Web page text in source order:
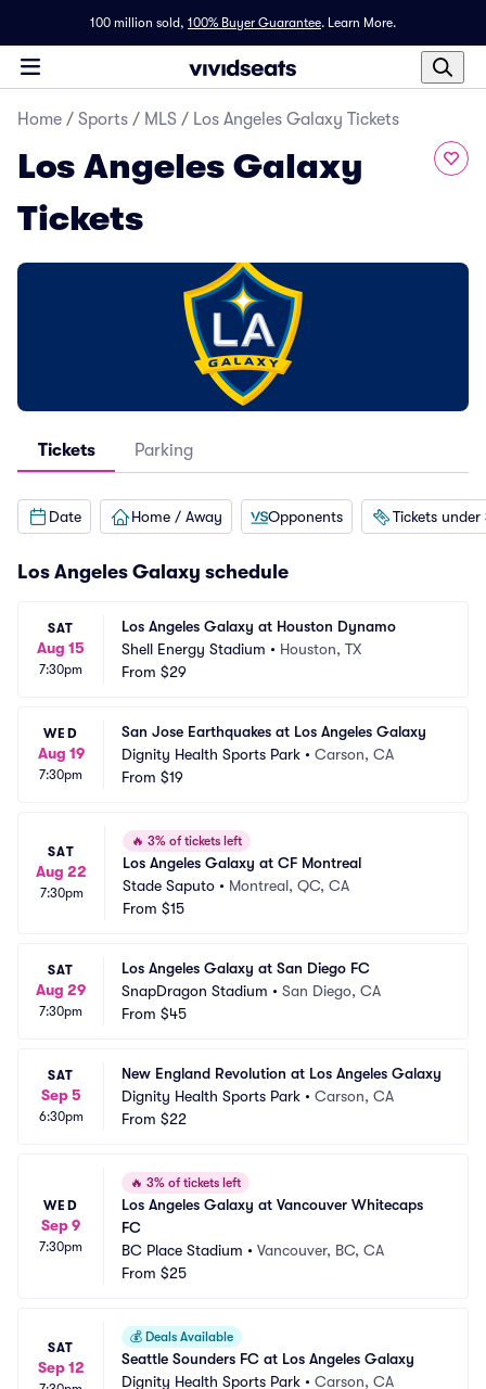
100 million sold, 100% Buyer Guarantee. Learn More.
Home / Sports / MLS / Los Angeles Galaxy Tickets
Los Angeles Galaxy
Tickets
Tickets Parking
Date Home / Away Opponents Tickets under
Los Angeles Galaxy schedule
SAT
Aug 15
7:30pm
Los Angeles Galaxy at Houston Dynamo
Shell Energy Stadium • Houston, TX
From $29
WED
Aug 19
7:30pm
San Jose Earthquakes at Los Angeles Galaxy
Dignity Health Sports Park • Carson, CA
From $19
SAT
Aug 22
7:30pm
🔥 3% of tickets left
Los Angeles Galaxy at CF Montreal
Stade Saputo • Montreal, QC, CA
From $15
SAT
Aug 29
7:30pm
Los Angeles Galaxy at San Diego FC
SnapDragon Stadium • San Diego, CA
From $45
SAT
Sep 5
6:30pm
New England Revolution at Los Angeles Galaxy
Dignity Health Sports Park • Carson, CA
From $22
WED
Sep 9
7:30pm
🔥 3% of tickets left
Los Angeles Galaxy at Vancouver Whitecaps
FC
BC Place Stadium • Vancouver, BC, CA
From $25
SAT
Sep 12
💰 Deals Available
Seattle Sounders FC at Los Angeles Galaxy
Dignity Health Sports Park • Carson, CA